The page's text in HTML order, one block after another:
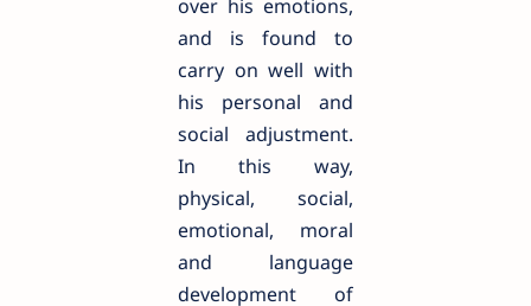
over his emotions,
and is found to
carry on well with
his personal and
social adjustment.
In this way,
physical, social,
emotional, moral
and language
development of